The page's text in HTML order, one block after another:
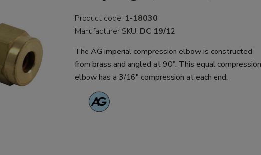
Product code: 1-18030
Manufacturer SKU: DC 19/12
The AG imperial compression elbow is constructed
from brass and angled at 90°. This equal compression
elbow has a 3/16" compression at each end.